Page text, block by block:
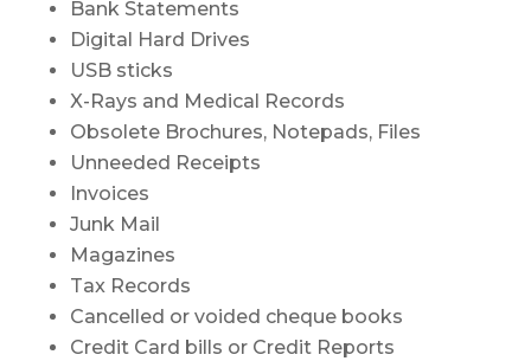
Bank Statements
Digital Hard Drives
USB sticks
X-Rays and Medical Records
Obsolete Brochures, Notepads, Files
Unneeded Receipts
Invoices
Junk Mail
Magazines
Tax Records
Cancelled or voided cheque books
Credit Card bills or Credit Reports